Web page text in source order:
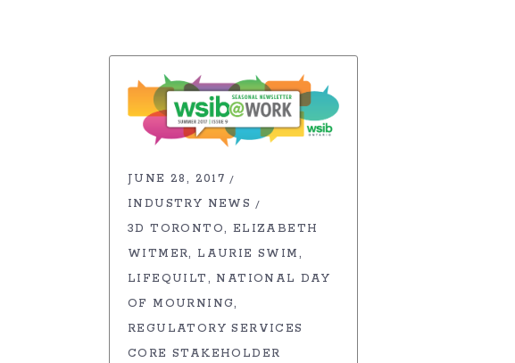
JUNE 28, 2017
INDUSTRY NEWS
3D TORONTO
ELIZABETH
WITMER
LAURIE SWIM
LIFEQUILT
NATIONAL DAY
OF MOURNING
REGULATORY SERVICES
CORE STAKEHOLDER